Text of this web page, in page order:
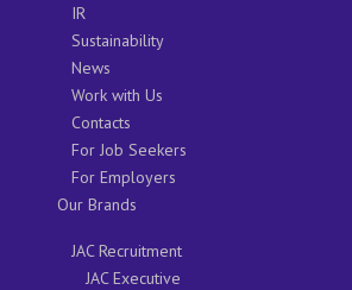
IR
Sustainability
News
Work with Us
Contacts
For Job Seekers
For Employers
Our Brands
JAC Recruitment
JAC Executive